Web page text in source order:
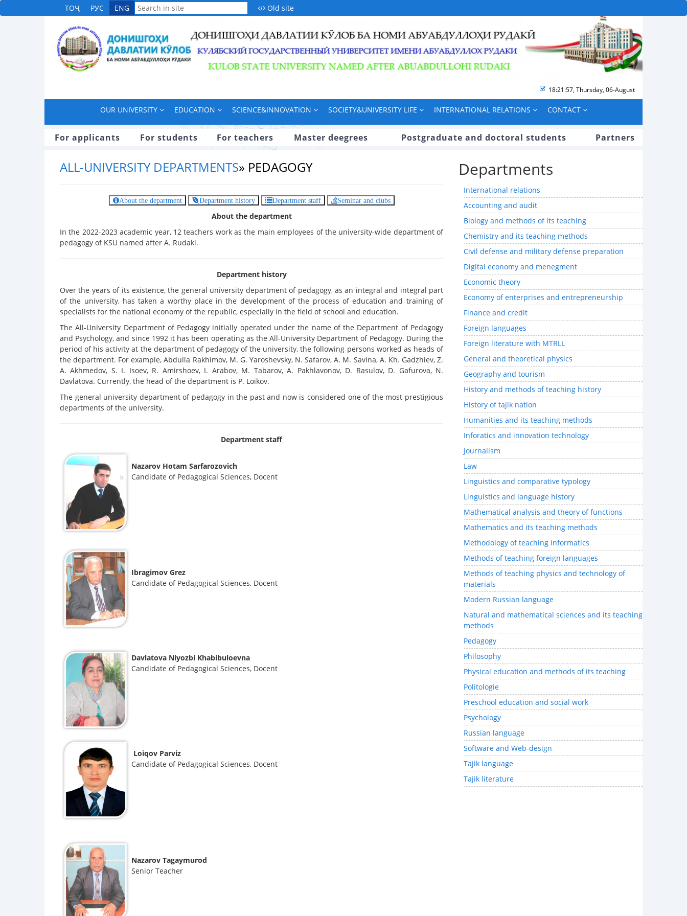
ТОҶ РУС ENG Old site
18:21:58, Thursday, 06-August
OUR UNIVERSITY EDUCATION SCIENCE&INNOVATION SOCIETY&UNIVERSITY LIFE INTERNATIONAL RELATIONS CONTACT
For applicants For students For teachers Master deegrees Postgraduate and doctoral students Partners
ALL-UNIVERSITY DEPARTMENTS» PEDAGOGY
About the department Department history Department staff Seminar and clubs
About the department
In the 2022-2023 academic year, 12 teachers work as the main employees of the university-wide department of
pedagogy of KSU named after A. Rudaki.
Department history
Over the years of its existence, the general university department of pedagogy, as an integral and integral part
of the university, has taken a worthy place in the development of the process of education and training of
specialists for the national economy of the republic, especially in the field of school and education.
The All-University Department of Pedagogy initially operated under the name of the Department of Pedagogy
and Psychology, and since 1992 it has been operating as the All-University Department of Pedagogy. During the
period of his activity at the department of pedagogy of the university, the following persons worked as heads of
the department. For example, Abdulla Rakhimov, M. G. Yaroshevsky, N. Safarov, A. M. Savina, A. Kh. Gadzhiev, Z.
A. Akhmedov, S. I. Isoev, R. Amirshoev, I. Arabov, M. Tabarov, A. Pakhlavonov, D. Rasulov, D. Gafurova, N.
Davlatova. Currently, the head of the department is P. Loikov.
The general university department of pedagogy in the past and now is considered one of the most prestigious
departments of the university.
Department staff
Nazarov Hotam Sarfarozovich
Candidate of Pedagogical Sciences, Docent
Ibragimov Grez
Candidate of Pedagogical Sciences, Docent
Davlatova Niyozbi Khabibuloevna
Candidate of Pedagogical Sciences, Docent
Loiqov Parviz
Candidate of Pedagogical Sciences, Docent
Nazarov Tagaymurod
Senior Teacher
Departments
International relations
Accounting and audit
Biology and methods of its teaching
Chemistry and its teaching methods
Civil defense and military defense preparation
Digital economy and menegment
Economic theory
Economy of enterprises and entrepreneurship
Finance and credit
Foreign languages
Foreign literature with MTRLL
General and theoretical physics
Geography and tourism
History and methods of teaching history
History of tajik nation
Humanities and its teaching methods
Inforatics and innovation technology
Journalism
Law
Linguistics and comparative typology
Linguistics and language history
Mathematical analysis and theory of functions
Mathematics and its teaching methods
Methodology of teaching informatics
Methods of teaching foreign languages
Methods of teaching physics and technology of
materials
Modern Russian language
Natural and mathematical sciences and its teaching
methods
Pedagogy
Philosophy
Physical education and methods of its teaching
Politologie
Preschool education and social work
Psychology
Russian language
Software and Web-design
Tajik language
Tajik literature